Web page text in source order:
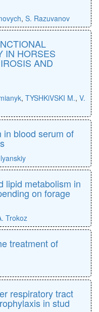
, S. Razuvanov
IN HORSES
AND
, TYSHKiVSKI M., V.
in blood serum of
lipid metabolism in
on forage
Trokoz
treatment of
respiratory tract
in stud